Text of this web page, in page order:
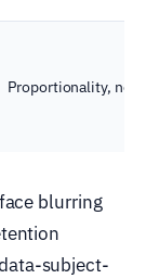
Proportionality,
blurring
subject-